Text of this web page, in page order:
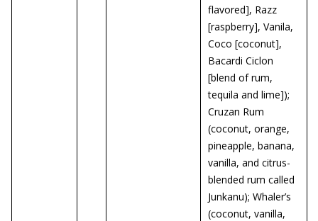
flavored], Razz
[raspberry], Vanila,
Coco [coconut],
Bacardi Ciclon
[blend of rum,
tequila and lime]);
Cruzan Rum
(coconut, orange,
pineapple, banana,
vanilla, and citrus-
blended rum called
Junkanu); Whaler’s
(coconut, vanilla,